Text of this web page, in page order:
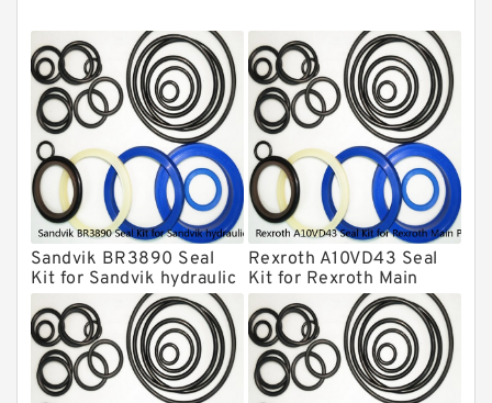
Montabert Hydraulic Breaker Seal Kit
Krupp Hydraulic Breaker Seal Kit
KONAN Hydraulic Breaker Seal Kit
Komatsu Seal Kits
Kawasaki Main Pump Seal Kit
INAN MAKINA Hydraulic Breaker Seal
Kit
Hydraulic Cylindert Seal Kit
HUSKIE Hydraulic Breaker Seal Kit
Furukawa Seal Kits
Daenong Hydraulic Breaker Seal Kit
Sandvik BR3890 Seal
Kit for Sandvik hydraulic
breaker
Rexroth A10VD43 Seal
Kit for Rexroth Main
Pump